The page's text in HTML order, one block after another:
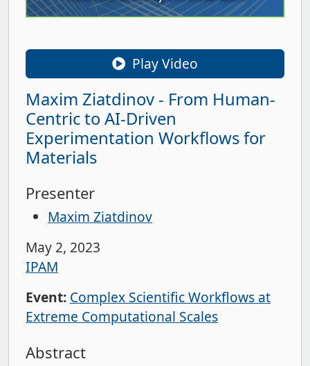
Maxim Ziatdinov - From Human-
Centric to AI-Driven
Experimentation Workflows for
Materials
Presenter
Maxim Ziatdinov
May 2, 2023
IPAM
Event: Complex Scientific Workflows at
Extreme Computational Scales
Play Video
Abstract